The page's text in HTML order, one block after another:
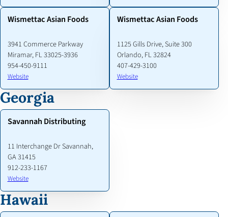
Wismettac Asian Foods
3941 Commerce Parkway
Miramar, FL 33025-3936
954-450-9111
Website
Wismettac Asian Foods
1125 Gills Drive, Suite 300
Orlando, FL 32824
407-429-3100
Website
Georgia
Savannah Distributing
11 Interchange Dr Savannah,
GA 31415
912-233-1167
Website
Hawaii